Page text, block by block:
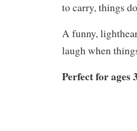
to carry, things
A funny,
laugh when
Perfect for ages